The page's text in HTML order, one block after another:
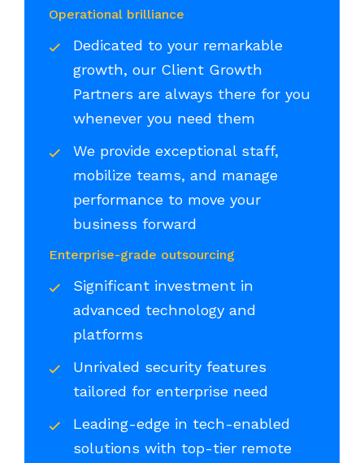
Operational brilliance
Dedicated to your remarkable
growth, our Client Growth
Partners are always there for you
whenever you need them
We provide exceptional staff,
mobilize teams, and manage
performance to move your
business forward
Enterprise-grade outsourcing
Significant investment in
advanced technology and
platforms
Unrivaled security features
tailored for enterprise need
Leading-edge in tech-enabled
solutions with top-tier remote